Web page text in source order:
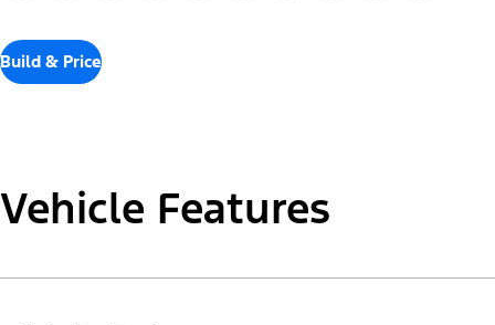
Build & Price
Vehicle Features